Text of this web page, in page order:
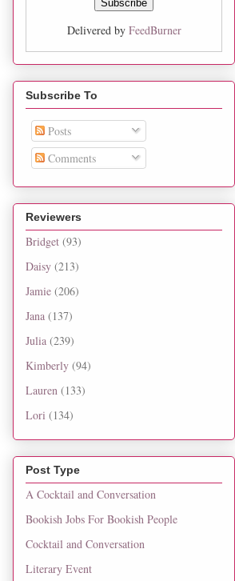
Delivered by FeedBurner
Subscribe To
Posts
Comments
Reviewers
Bridget (93)
Daisy (213)
Jamie (206)
Jana (137)
Julia (239)
Kimberly (94)
Lauren (133)
Lori (134)
Post Type
A Cocktail and Conversation
Bookish Jobs For Bookish People
Cocktail and Conversation
Literary Event